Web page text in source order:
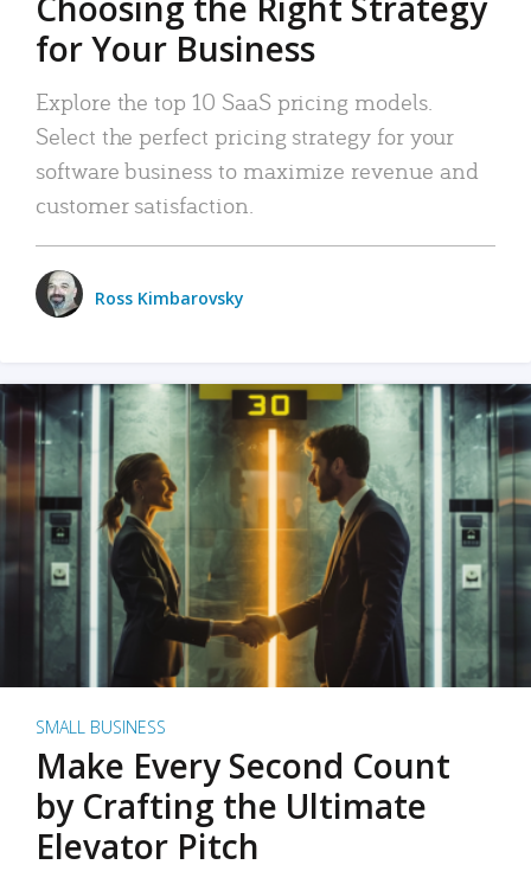
for Your Business
Explore the top 10 SaaS pricing models.
Select the perfect pricing strategy for your
software business to maximize revenue and
customer satisfaction.
Ross Kimbarovsky
SMALL BUSINESS
Make Every Second Count
by Crafting the Ultimate
Elevator Pitch